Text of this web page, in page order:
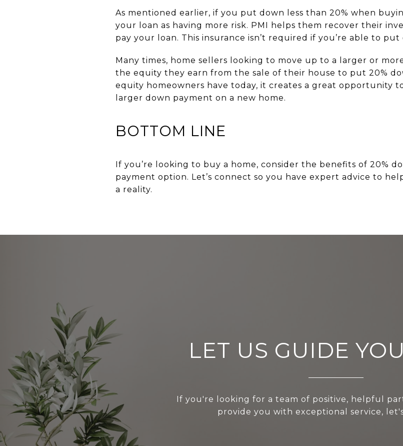
As mentioned earlier, if you put down less than 20% when
your loan as having more risk. PMI helps them recover their
pay your loan. This insurance isn’t required if you’re able to put
Many times, home sellers looking to move up to a larger or
the equity they earn from the sale of their house to put 20%
equity homeowners have today, it creates a great opportunity
larger down payment on a new home.
BOTTOM LINE
If you’re looking to buy a home, consider the benefits of 20%
payment option. Let’s connect so you have expert advice to
a reality.
LET US GUIDE
If you're looking for a team of positive, helpful
provide you with exceptional service,